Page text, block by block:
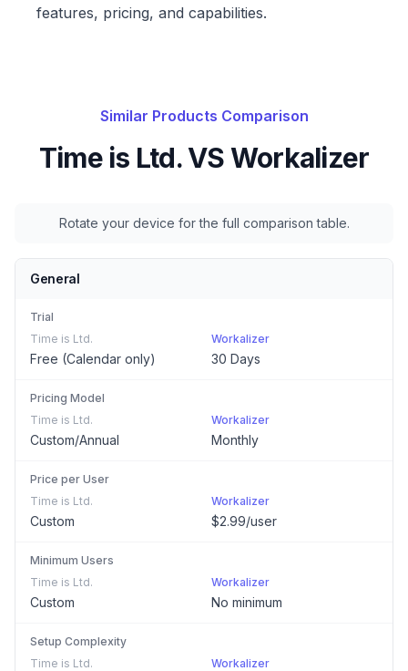
features, pricing, and capabilities.
Similar Products Comparison
Time is Ltd.VS Workalizer
Rotate your device for the full comparison table.
General
Trial
Time is Ltd.
Free (Calendar only)
Workalizer
30 Days
Pricing Model
Time is Ltd.
Custom/Annual
Workalizer
Monthly
Price per User
Time is Ltd.
Custom
Workalizer
$2.99/user
Minimum Users
Time is Ltd.
Custom
Workalizer
No minimum
Setup Complexity
Time is Ltd.
Workalizer